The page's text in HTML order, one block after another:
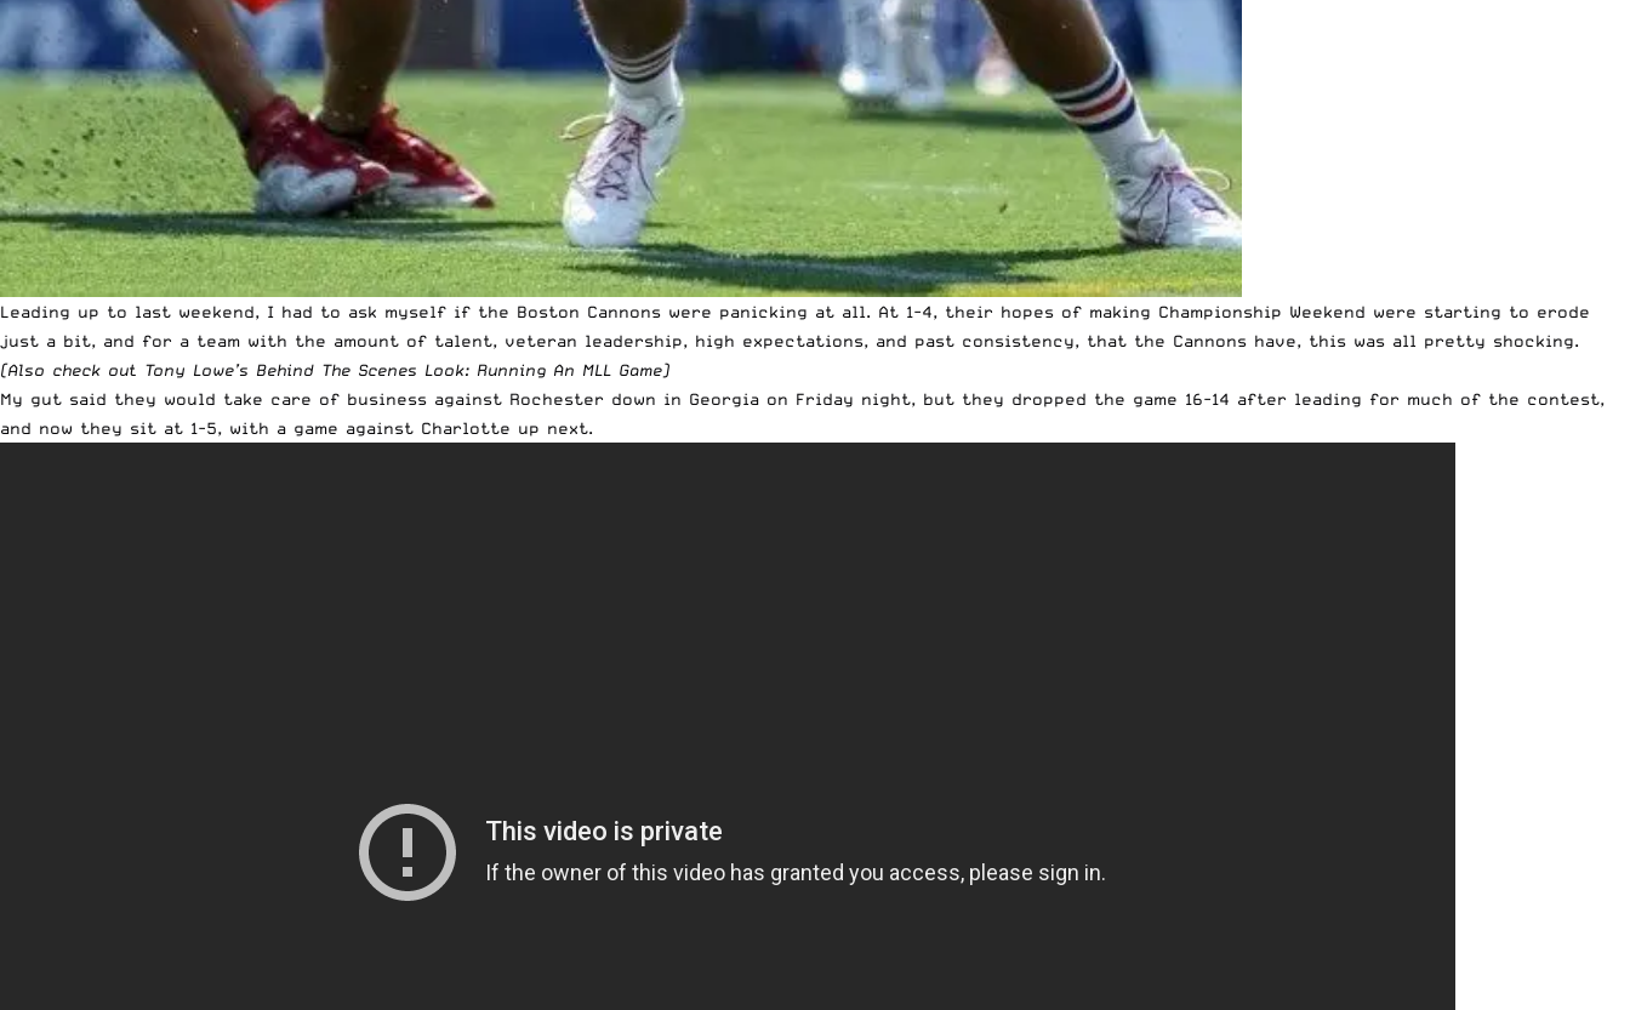
Leading up to last weekend, I had to ask myself if the Boston Cannons were panicking at all. At 1-4, their hopes of making Championship Weekend were starting to erode
just a bit, and for a team with the amount of talent, veteran leadership, high expectations, and past consistency, that the Cannons have, this was all pretty shocking.
(Also check out Tony Lowe’s Behind The Scenes Look: Running An MLL Game)
My gut said they would take care of business against Rochester down in Georgia on Friday night, but they dropped the game 16-14 after leading for much of the contest,
and now they sit at 1-5, with a game against Charlotte up next.